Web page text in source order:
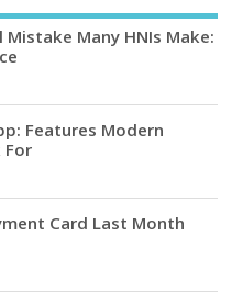
Many HNIs Make:
Features Modern
For
Card Last Month